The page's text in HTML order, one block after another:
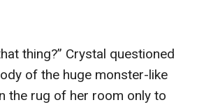
thing?” Crystal questioned
of the huge monster-like
the rug of her room only to